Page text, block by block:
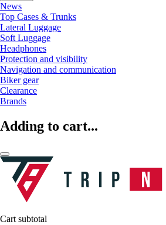
News
Top Cases & Trunks
Lateral Luggage
Soft Luggage
Headphones
Protection and visibility
Navigation and communication
Biker gear
Clearance
Brands
Adding to cart...
Cart subtotal